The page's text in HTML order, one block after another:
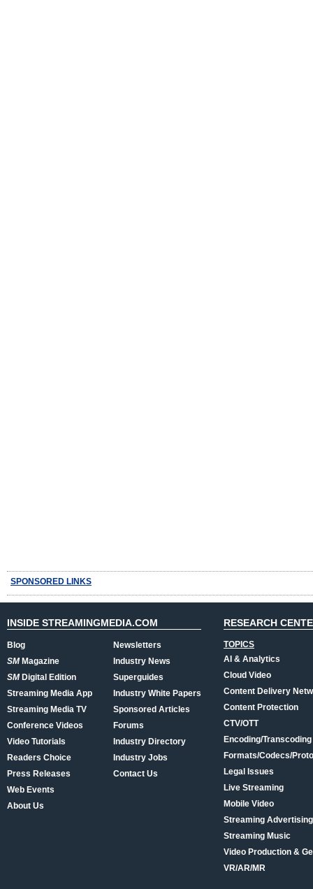
SPONSORED LINKS
INSIDE STREAMINGMEDIA.COM
Blog
SMMagazine
SMDigital Edition
Streaming Media App
Streaming Media TV
Conference Videos
Video Tutorials
Readers Choice
Press Releases
Web Events
About Us
Newsletters
Industry News
Superguides
Industry White Papers
Sponsored Articles
Forums
Industry Directory
Industry Jobs
Contact Us
RESEARCH
TOPICS
AI & Analytics
Cloud Video
Content Delivery
Content Protection
CTV/OTT
Encoding/Transcoding
Formats/Codecs/
Legal Issues
Live Streaming
Mobile Video
Streaming
Streaming Music
Video Production &
VR/AR/MR